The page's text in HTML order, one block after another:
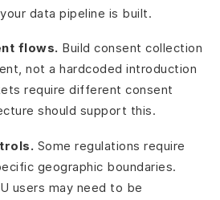
data pipeline is built.
flows. Build consent collection
not a hardcoded introduction
require different consent
should support this.
Some regulations require
geographic boundaries.
users may need to be